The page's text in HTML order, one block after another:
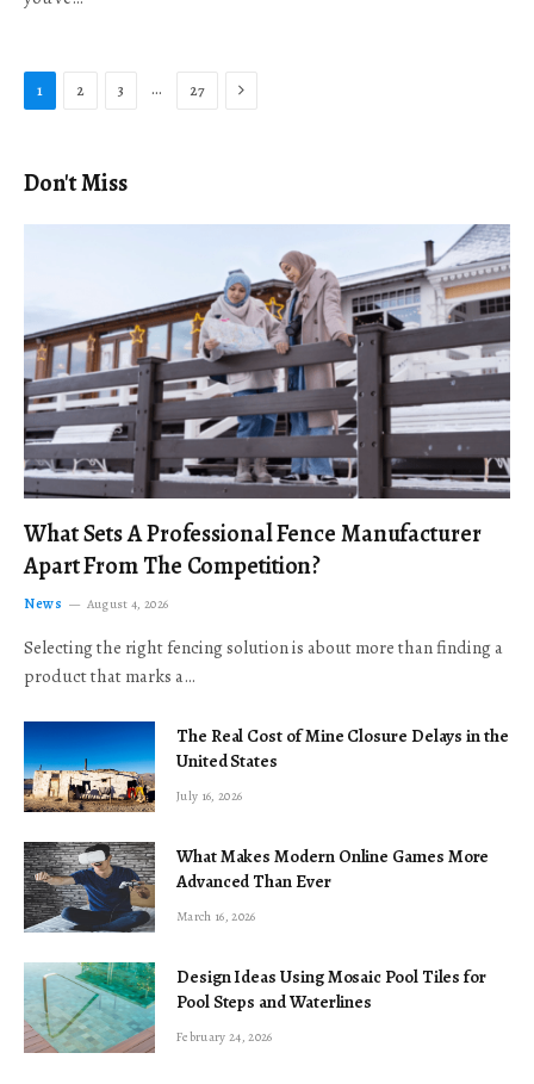
1 2 3 … 27 Next
Don't Miss
What Sets A Professional Fence Manufacturer
Apart From The Competition?
News August 4, 2026
Selecting the right fencing solution is about more than finding a
product that marks a…
The Real Cost of Mine Closure Delays in the
United States
July 16, 2026
What Makes Modern Online Games More
Advanced Than Ever
March 16, 2026
Design Ideas Using Mosaic Pool Tiles for
Pool Steps and Waterlines
February 24, 2026